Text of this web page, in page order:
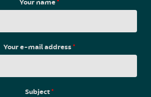
Your name*
Your e-mail address*
Subject*